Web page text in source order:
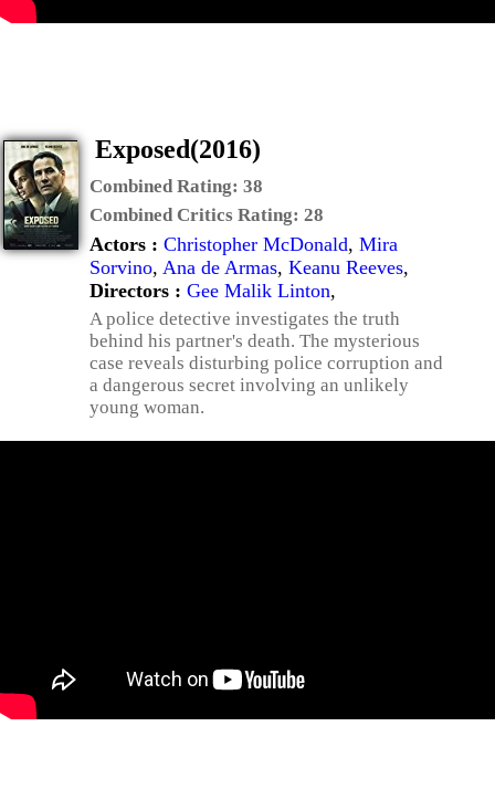
Exposed(2016)
Combined Rating: 38
Combined Critics Rating: 28
Actors : Christopher McDonald, Mira
Sorvino, Ana de Armas, Keanu Reeves,
Directors : Gee Malik Linton,
A police detective investigates the truth
behind his partner's death. The mysterious
case reveals disturbing police corruption and
a dangerous secret involving an unlikely
young woman.